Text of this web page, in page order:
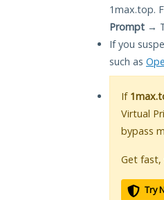
1max.top.
Prompt →
If you
such as
If
Virtual
bypass
Get fast,
Try